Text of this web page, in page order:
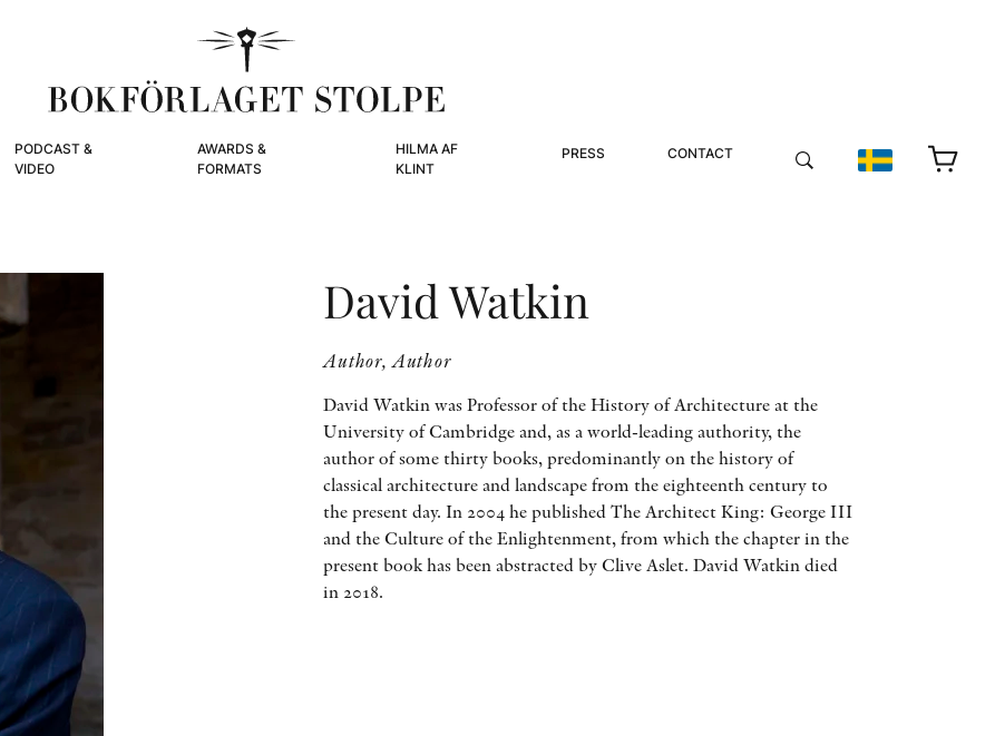
PODCAST &
VIDEO
AWARDS &
FORMATS
HILMA AF
KLINT
PRESS CONTACT
OTHER FORMATS
David Watkin
Author, Author
David Watkin was Professor of the History of Architecture at the
University of Cambridge and, as a world-leading authority, the
author of some thirty books, predominantly on the history of
classical architecture and landscape from the eighteenth century to
the present day. In 2004 he published The Architect King: George III
and the Culture of the Enlightenment, from which the chapter in the
present book has been abstracted by Clive Aslet. David Watkin died
in 2018.